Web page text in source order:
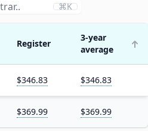
⌘K
Register
3-year
average
$346.83 $346.83
$369.99 $369.99